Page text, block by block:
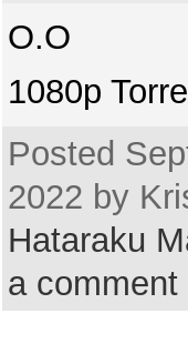
O.O
1080p
Posted
2022 by
Hataraku
a comment